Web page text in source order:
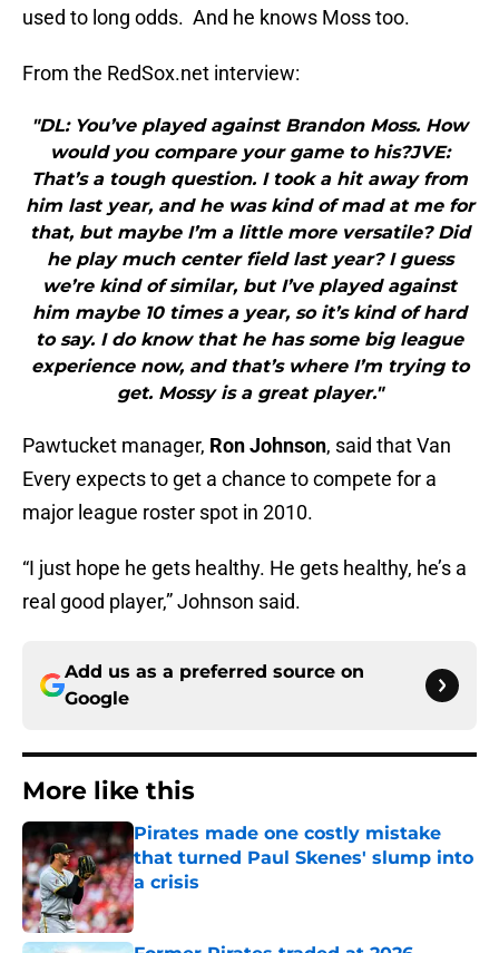
used to long odds. And he knows Moss too.
From the RedSox.net interview:
"DL: You’ve played against Brandon Moss. How
would you compare your game to his?JVE:
That’s a tough question. I took a hit away from
him last year, and he was kind of mad at me for
that, but maybe I’m a little more versatile? Did
he play much center field last year? I guess
we’re kind of similar, but I’ve played against
him maybe 10 times a year, so it’s kind of hard
to say. I do know that he has some big league
experience now, and that’s where I’m trying to
get. Mossy is a great player."
Pawtucket manager, Ron Johnson, said that Van
Every expects to get a chance to compete for a
major league roster spot in 2010.
“I just hope he gets healthy. He gets healthy, he’s a
real good player,” Johnson said.
Add us as a preferred source on
Google
More like this
Pirates made one costly mistake
that turned Paul Skenes' slump into
a crisis
Published by on Invalid Date